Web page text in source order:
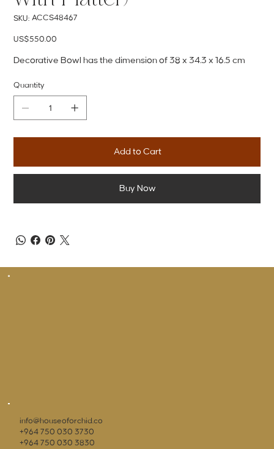
SKU: SKU
ACCS48467
ACCS48467
Price
US$550.00
Decorative Bowl has the dimension of 38 x 34.3 x 16.5 cm
Quantity
Add to Cart
Buy Now
info@houseoforchid.co
+964 750 030 3730
+964 750 030 3830